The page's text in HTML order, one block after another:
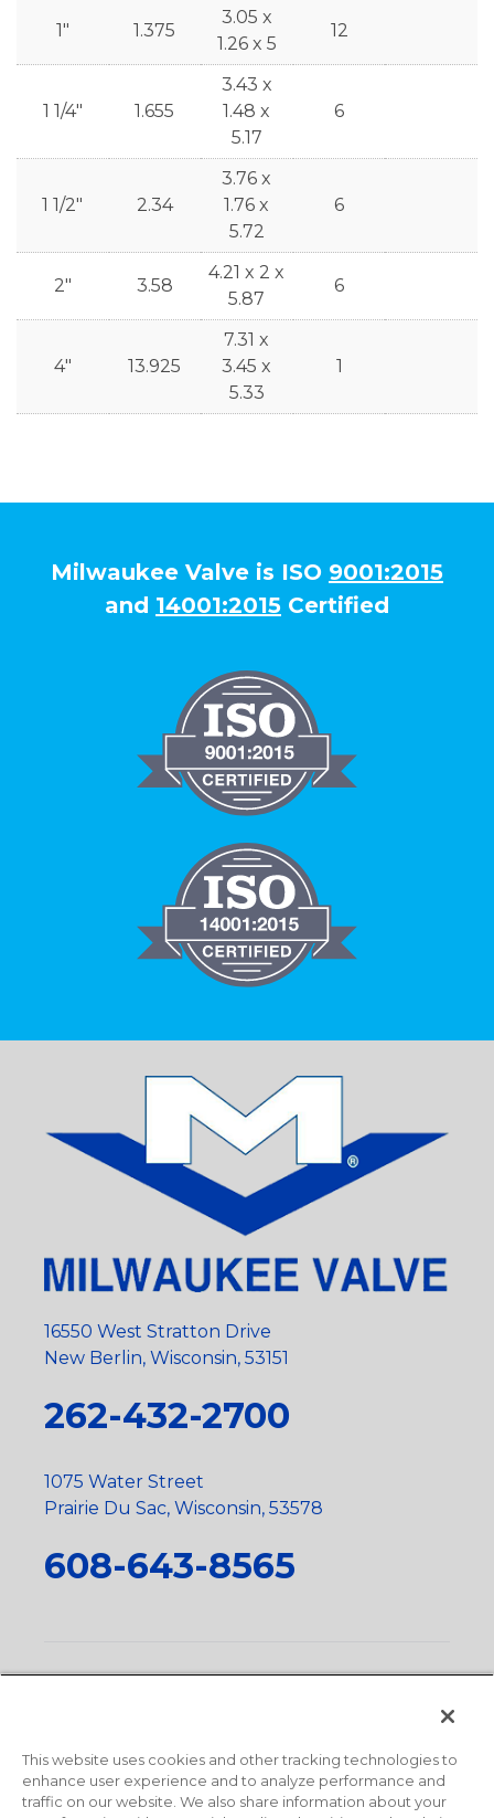
1" 1.375
3.05 x
1.26 x 5
12
1 1/4" 1.655
3.43 x
1.48 x
5.17
6
1 1/2" 2.34
3.76 x
1.76 x
5.72
6
2" 3.58
4.21 x 2 x
5.87
6
4" 13.925
7.31 x
3.45 x
5.33
1
Milwaukee Valve is ISO 9001:2015
and 14001:2015 Certified
16550 West Stratton Drive
New Berlin, Wisconsin, 53151
262-432-2700
1075 Water Street
Prairie Du Sac, Wisconsin, 53578
608-643-8565
State
This website uses cookies and other tracking technologies to
enhance user experience and to analyze performance and
traffic on our website. We also share information about your